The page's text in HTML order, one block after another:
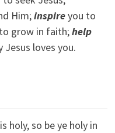
Him;inspireyou to
grow in faith;help
loves you.
holy, so be ye holy in